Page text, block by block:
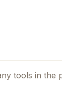
tools in the